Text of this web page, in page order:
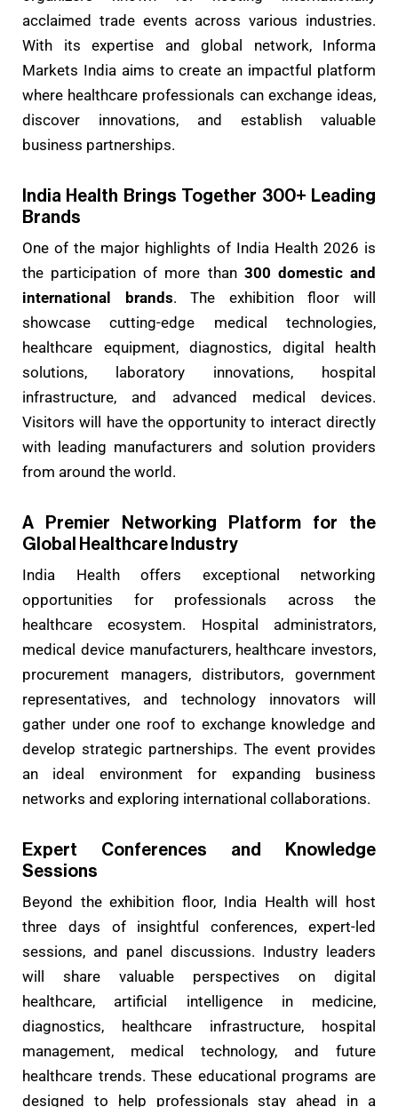
acclaimed trade events across various industries.
With its expertise and global network, Informa
Markets India aims to create an impactful platform
where healthcare professionals can exchange ideas,
discover innovations, and establish valuable
business partnerships.
India Health Brings Together 300+ Leading
Brands
One of the major highlights of India Health 2026 is
the participation of more than 300 domestic and
international brands. The exhibition floor will
showcase cutting-edge medical technologies,
healthcare equipment, diagnostics, digital health
solutions, laboratory innovations, hospital
infrastructure, and advanced medical devices.
Visitors will have the opportunity to interact directly
with leading manufacturers and solution providers
from around the world.
A Premier Networking Platform for the
Global Healthcare Industry
India Health offers exceptional networking
opportunities for professionals across the
healthcare ecosystem. Hospital administrators,
medical device manufacturers, healthcare investors,
procurement managers, distributors, government
representatives, and technology innovators will
gather under one roof to exchange knowledge and
develop strategic partnerships. The event provides
an ideal environment for expanding business
networks and exploring international collaborations.
Expert Conferences and Knowledge
Sessions
Beyond the exhibition floor, India Health will host
three days of insightful conferences, expert-led
sessions, and panel discussions. Industry leaders
will share valuable perspectives on digital
healthcare, artificial intelligence in medicine,
diagnostics, healthcare infrastructure, hospital
management, medical technology, and future
healthcare trends. These educational programs are
designed to help professionals stay ahead in a